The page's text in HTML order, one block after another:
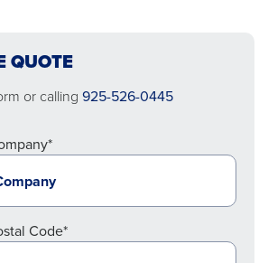
QUOTE
or calling 925-526-0445
Code*